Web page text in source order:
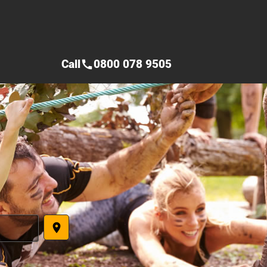
place
Callcall0800 078 9505